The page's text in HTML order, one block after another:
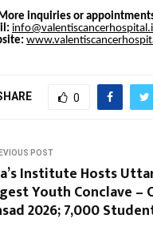
inquiries or
0
POST
Institute Hosts
Youth Conclave –
2026; 7,000